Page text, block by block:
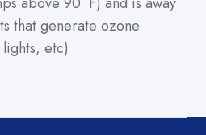
that generate ozone
etc)